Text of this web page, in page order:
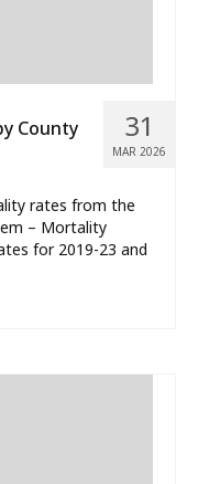
31
MAR 2026
County
rates from the
– Mortality
for 2019-23 and